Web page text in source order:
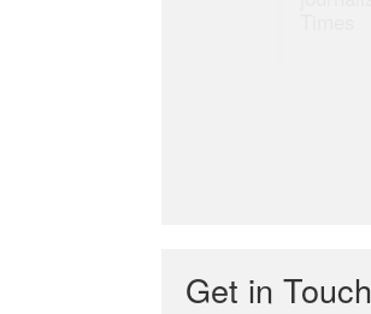
Get in Touch